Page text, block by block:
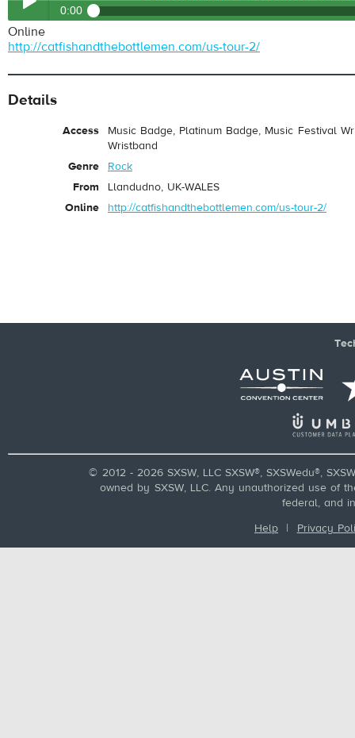
Play /
0:00
Catfish and the Bottlemen - Kathleen
Online
http://catfishandthebottlemen.com/us-tour-2/
Details
Access
Music Badge, Platinum Badge, Music Festival
Wristband
Genre
Rock
From
Llandudno, UK-WALES
Online
http://catfishandthebottlemen.com/us-tour-2/
© 2012 - 2026 SXSW, LLC SXSW®, SXSWedu®,
owned by SXSW, LLC. Any unauthorized use of
federal, and
Help | Privacy